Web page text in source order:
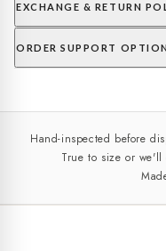
EXCHANGE & RETURN
ORDER SUPPORT
Hand-inspected before
True to size or